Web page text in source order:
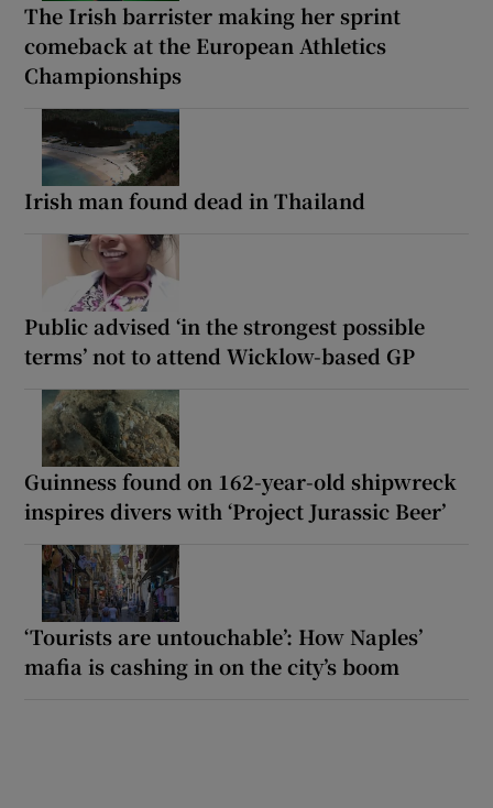
The Irish barrister making her sprint
comeback at the European Athletics
Championships
Irish man found dead in Thailand
Public advised ‘in the strongest possible
terms’ not to attend Wicklow-based GP
Guinness found on 162-year-old shipwreck
inspires divers with ‘Project Jurassic Beer’
‘Tourists are untouchable’: How Naples’
mafia is cashing in on the city’s boom